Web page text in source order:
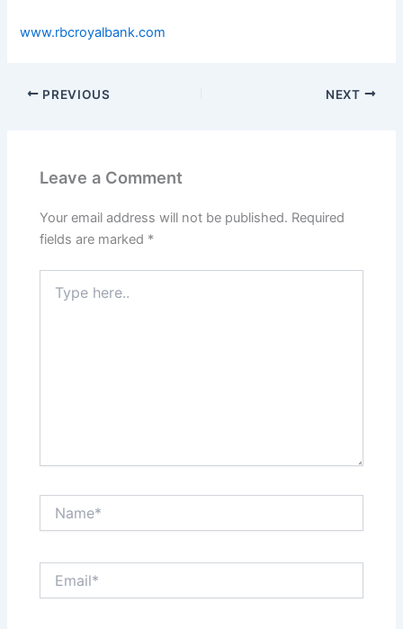
www.rbcroyalbank.com
PREVIOUS NEXT
Leave a Comment
Your email address will not be published. Required
fields are marked *
here..